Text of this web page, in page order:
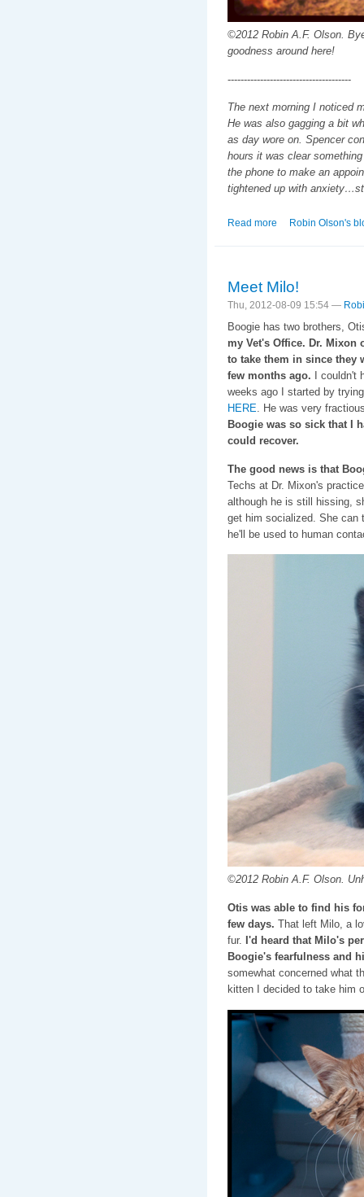
©2012 Robin A.F. Olson.
goodness around here!
--------------------------------------
The next morning I noticed
He was also gagging a bit
as day wore on. Spencer
hours it was clear
the phone to make an
tightened up with
Read more about That
Robin Olson's
Meet Milo!
Thu, 2012-08-09 15:54 —
Boogie has two brothers,
my Vet's Office. Dr. Mixon
to take them in since they
few months ago. I couldn't
weeks ago I started by
HERE. He was very
Boogie was so sick that I
could recover.
The good news is that
Techs at Dr. Mixon's
although he is still hissing,
get him socialized. She can
he'll be used to human
©2012 Robin A.F. Olson.
Otis was able to find his
few days. That left Milo, a
fur.
I'd heard that Milo's
Boogie's fearfulness and
somewhat concerned what
kitten I decided to take him